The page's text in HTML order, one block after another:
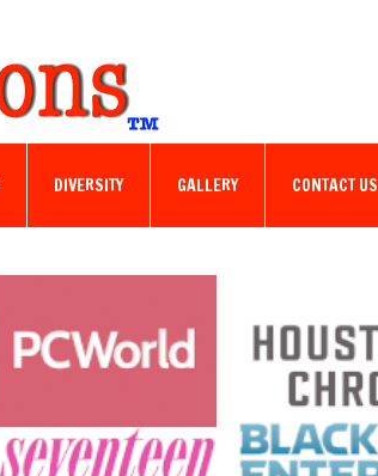
DIVERSITY GALLERY CONTACT US